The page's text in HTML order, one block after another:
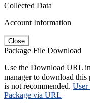
Collected Data
Account Information
Close
Package File Download
Use the Download URL
manager to download
is not recommended. User
Package via URL